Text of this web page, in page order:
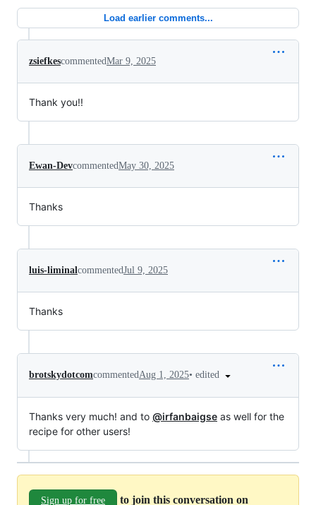
Load earlier comments...
zsiefkescommentedMar 9, 2025
Thank you!!
Ewan-DevcommentedMay 30, 2025
Thanks
luis-liminalcommentedJul 9, 2025
Thanks
brotskydotcomcommentedAug 1, 2025• edited
Thanks very much! and to @irfanbaigse as well for the
recipe for other users!
Sign up for free to join this conversation on